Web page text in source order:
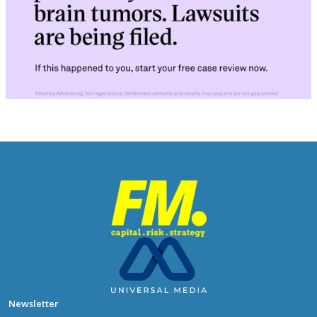
Newsletter